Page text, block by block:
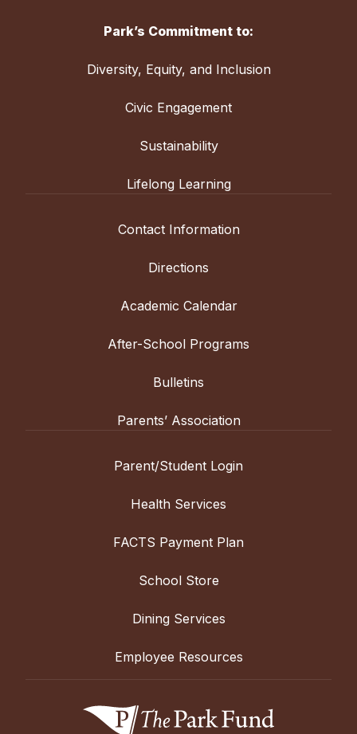
Park’s Commitment to:
Diversity, Equity, and Inclusion
Civic Engagement
Sustainability
Lifelong Learning
Contact Information
Directions
Academic Calendar
After-School Programs
Bulletins
Parents’ Association
Parent/Student Login
Health Services
FACTS Payment Plan
School Store
Dining Services
Employee Resources